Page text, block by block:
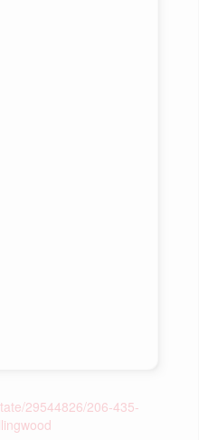
29544826/206-435-